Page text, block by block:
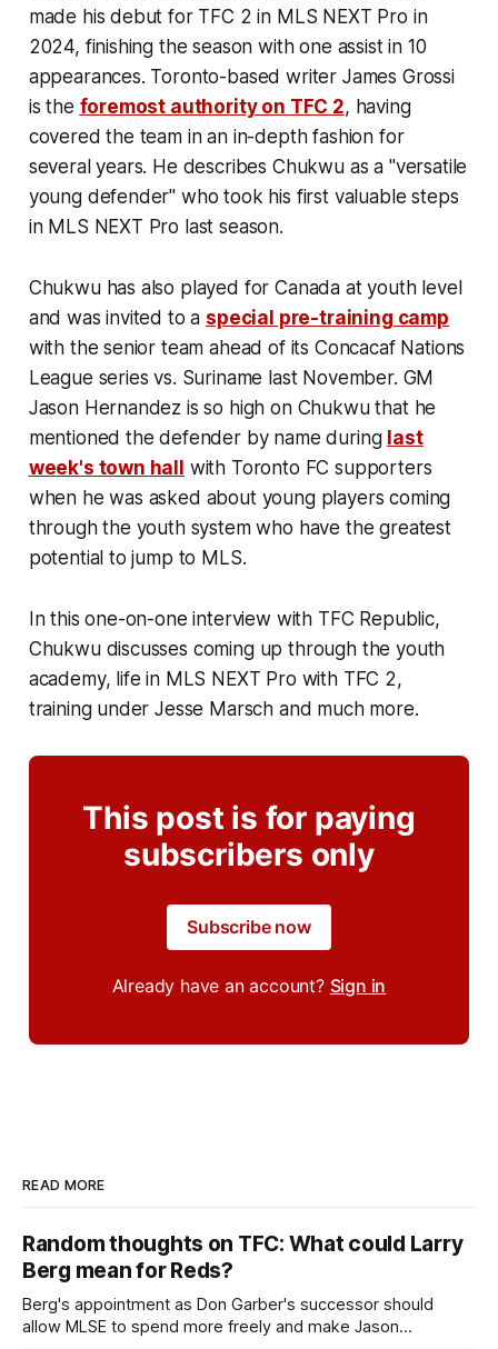
made his debut for TFC 2 in MLS NEXT Pro in
2024, finishing the season with one assist in 10
appearances. Toronto-based writer James Grossi
is the foremost authority on TFC 2, having
covered the team in an in-depth fashion for
several years. He describes Chukwu as a "versatile
young defender" who took his first valuable steps
in MLS NEXT Pro last season.
Chukwu has also played for Canada at youth level
and was invited to a special pre-training camp
with the senior team ahead of its Concacaf Nations
League series vs. Suriname last November. GM
Jason Hernandez is so high on Chukwu that he
mentioned the defender by name during last
week's town hall
with Toronto FC supporters
when he was asked about young players coming
through the youth system who have the greatest
potential to jump to MLS.
In this one-on-one interview with TFC Republic,
Chukwu discusses coming up through the youth
academy, life in MLS NEXT Pro with TFC 2,
training under Jesse Marsch and much more.
This post is for paying
subscribers only
Subscribe now
Already have an account? Sign in
READ MORE
Random thoughts on TFC: What could Larry
Berg mean for Reds?
Berg's appointment as Don Garber's successor should
allow MLSE to spend more freely and make Jason